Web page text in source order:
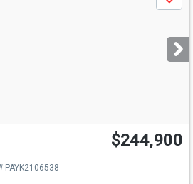
$244,900
PAYK2106538